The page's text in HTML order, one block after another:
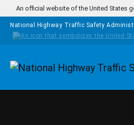
Skip to main content
An official website of the United States
National Highway Traffic Safety